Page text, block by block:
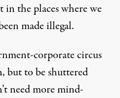
in the places where we
made illegal.
corporate circus
but to be shuttered
need more mind-